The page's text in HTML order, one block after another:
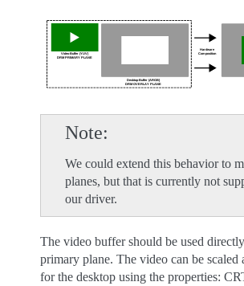
Note
We could extend this behavior to
planes, but that is currently not
our driver.
The video buffer should be used
primary plane. The video can be scaled
for the desktop using the properties: